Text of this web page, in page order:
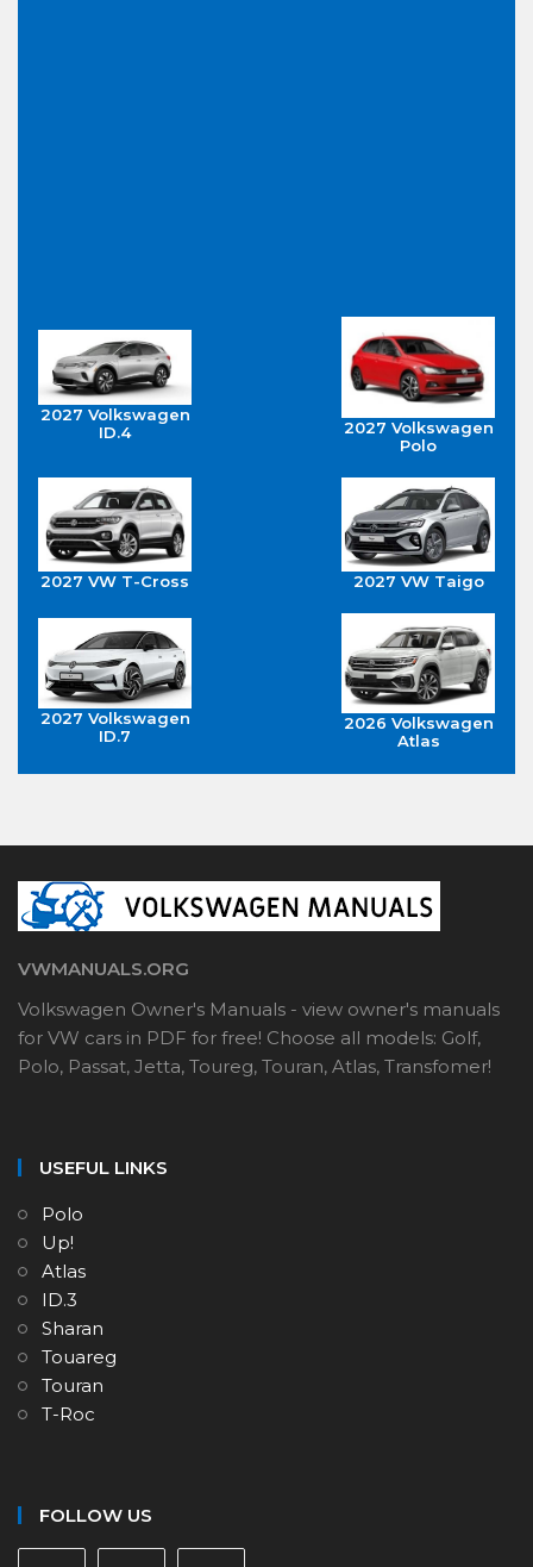
2027 Volkswagen
ID.4
2027 Volkswagen
Polo
2027 VW T-Cross 2027 VW Taigo
2027 Volkswagen
ID.7
2026 Volkswagen
Atlas
VWMANUALS.ORG
Volkswagen Owner's Manuals - view owner's manuals
for VW cars in PDF for free! Choose all models: Golf,
Polo, Passat, Jetta, Toureg, Touran, Atlas, Transfomer!
USEFUL LINKS
Polo
Up!
Atlas
ID.3
Sharan
Touareg
Touran
T-Roc
FOLLOW US